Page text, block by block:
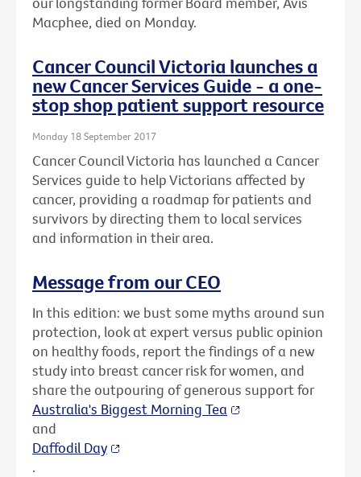
Macphee, died on Monday.
Cancer Council Victoria launches a
new Cancer Services Guide - a one-
stop shop patient support resource
Monday 18 September 2017
Cancer Council Victoria has launched a Cancer
Services guide to help Victorians affected by
cancer, providing a roadmap for patients and
survivors by directing them to local services
and information in their area.
Message from our CEO
In this edition: we bust some myths around sun
protection, look at expert versus public opinion
on healthy foods, report the findings of a new
study into breast cancer risk for women, and
share the outpouring of generous support for
Australia's Biggest Morning Tea
and
Daffodil Day
.